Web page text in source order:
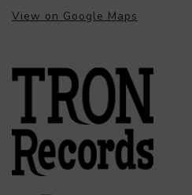
View on Google Maps